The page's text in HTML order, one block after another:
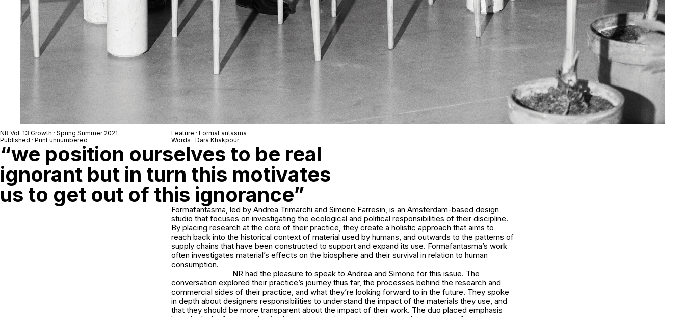
NR Vol. 13 Growth · Spring Summer 2021
Published · Print unnumbered
Feature · FormaFantasma
Words · Dara Khakpour
“we position ourselves to be real
ignorant but in turn this motivates
us to get out of this ignorance”
Formafantasma, led by Andrea Trimarchi and Simone Farresin, is an Amsterdam-based design
studio that focuses on investigating the ecological and political responsibilities of their discipline.
By placing research at the core of their practice, they create a holistic approach that aims to
reach back into the historical context of material used by humans, and outwards to the patterns of
supply chains that have been constructed to support and expand its use. Formafantasma’s work
often investigates material’s effects on the biosphere and their survival in relation to human
consumption.
NR had the pleasure to speak to Andrea and Simone for this issue. The
conversation explored their practice’s journey thus far, the processes behind the research and
commercial sides of their practice, and what they’re looking forward to in the future. They spoke
in depth about designers responsibilities to understand the impact of the materials they use, and
that they should be more transparent about the impact of their work. The duo placed emphasis